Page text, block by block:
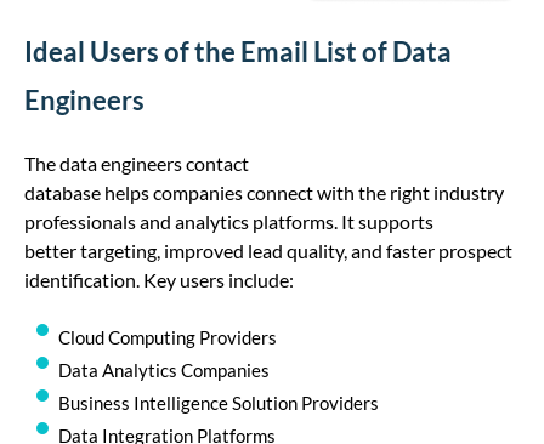
Ideal Users of the Email List of Data
Engineers
Thedataengineerscontact
database helpscompaniesconnect with the right industry
professionalsand analytics platforms. It supports
bettertargeting, improved lead quality, and faster prospect
identification. Key users include:
Cloud Computing Providers
Data Analytics Companies
Business Intelligence Solution Providers
Data Integration Platforms